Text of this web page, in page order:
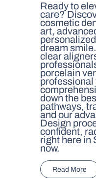
Ready to
care?
cosmetic
art,
dream
clear
porcelain
down the
pathways,
and our
Design
confident,
right here in
now.
Read More